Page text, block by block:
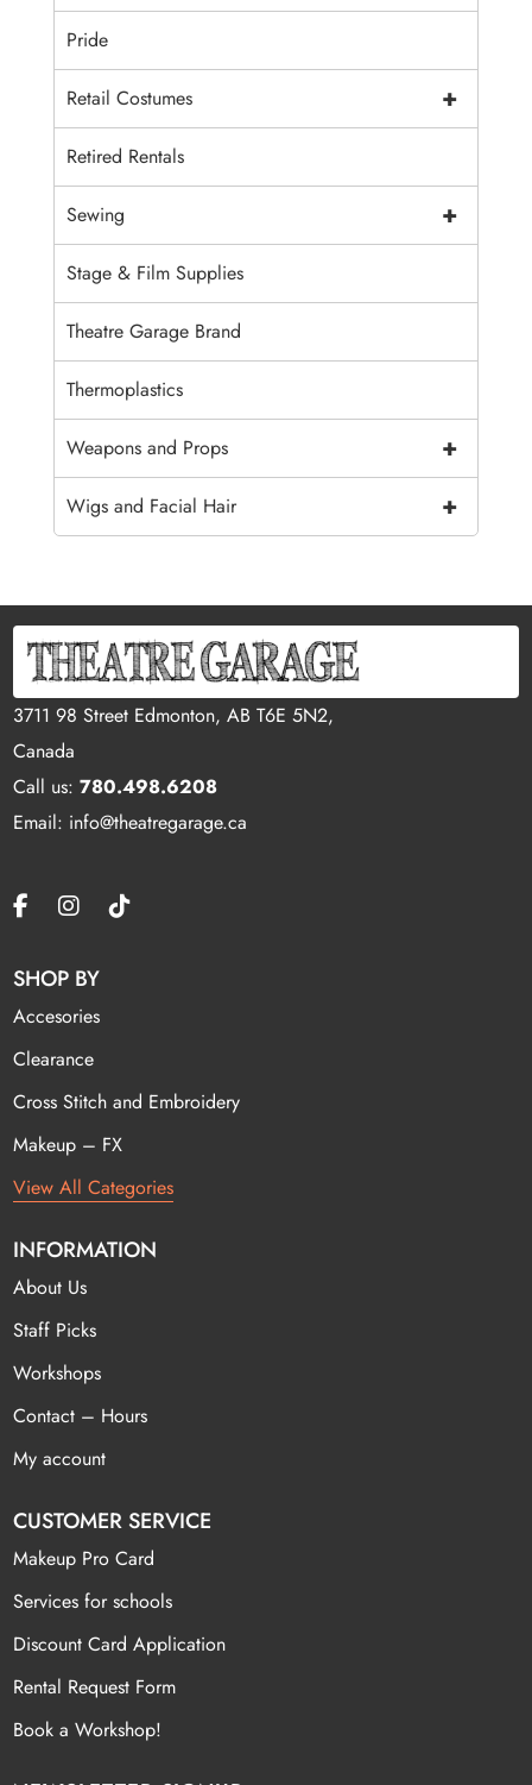
Pride
+
Retail Costumes
Retired Rentals
+
Sewing
Stage & Film Supplies
Theatre Garage Brand
Thermoplastics
+
Weapons and Props
+
Wigs and Facial Hair
3711 98 Street Edmonton, AB T6E 5N2,
Canada
Call us:780.498.6208
Email: info@theatregarage.ca
SHOP BY
Accesories
Clearance
Cross Stitch and Embroidery
Makeup – FX
View All Categories
INFORMATION
About Us
Staff Picks
Workshops
Contact – Hours
My account
CUSTOMER SERVICE
Makeup Pro Card
Services for schools
Discount Card Application
Rental Request Form
Book a Workshop!